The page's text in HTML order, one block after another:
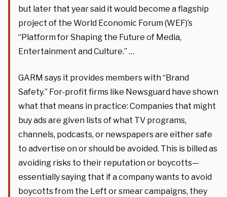
but later that year said it would become a flagship
project of the World Economic Forum (WEF)’s
“Platform for Shaping the Future of Media,
Entertainment and Culture.” …
GARM says it provides members with “Brand
Safety.” For-profit firms like Newsguard have shown
what that means in practice: Companies that might
buy ads are given lists of what TV programs,
channels, podcasts, or newspapers are either safe
to advertise on or should be avoided. This is billed as
avoiding risks to their reputation or boycotts—
essentially saying that if a company wants to avoid
boycotts from the Left or smear campaigns, they